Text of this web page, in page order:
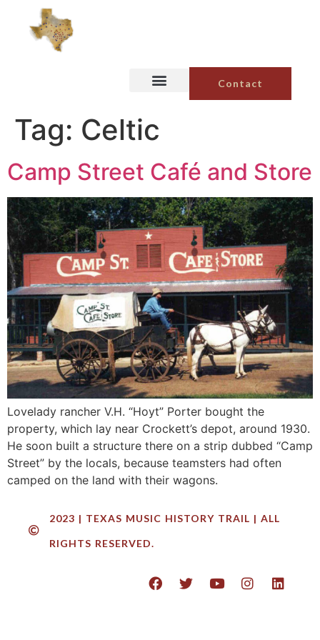
Contact
Tag: Celtic
Camp Street Café and Store
Lovelady rancher V.H. “Hoyt” Porter bought the
property, which lay near Crockett’s depot, around 1930.
He soon built a structure there on a strip dubbed “Camp
Street” by the locals, because teamsters had often
camped on the land with their wagons.
2023 | TEXAS MUSIC HISTORY TRAIL | ALL
RIGHTS RESERVED.